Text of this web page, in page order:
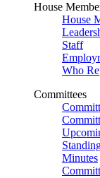
House
House
Staff
Who
Committees
Minutes